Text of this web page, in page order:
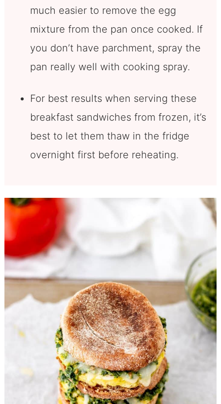
much easier to remove the egg
mixture from the pan once cooked. If
you don’t have parchment, spray the
pan really well with cooking spray.
For best results when serving these
breakfast sandwiches from frozen, it’s
best to let them thaw in the fridge
overnight first before reheating.